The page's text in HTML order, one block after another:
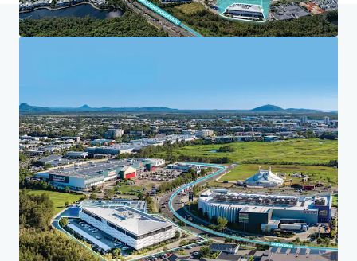
Home Search results Maroochydore Community Health
Investor Center
Your needs
Corporate